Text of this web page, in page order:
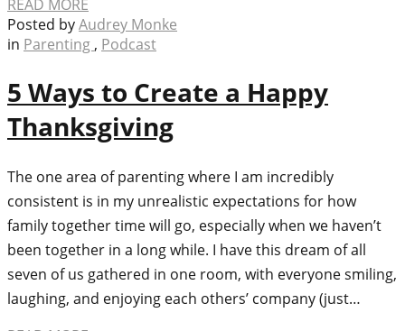
READ MORE
Posted byAudrey Monke
in Parenting , Podcast
5 Ways to Create a Happy
Thanksgiving
The one area of parenting where I am incredibly
consistent is in my unrealistic expectations for how
family together time will go, especially when we haven’t
been together in a long while. I have this dream of all
seven of us gathered in one room, with everyone smiling,
laughing, and enjoying each others’ company (just…